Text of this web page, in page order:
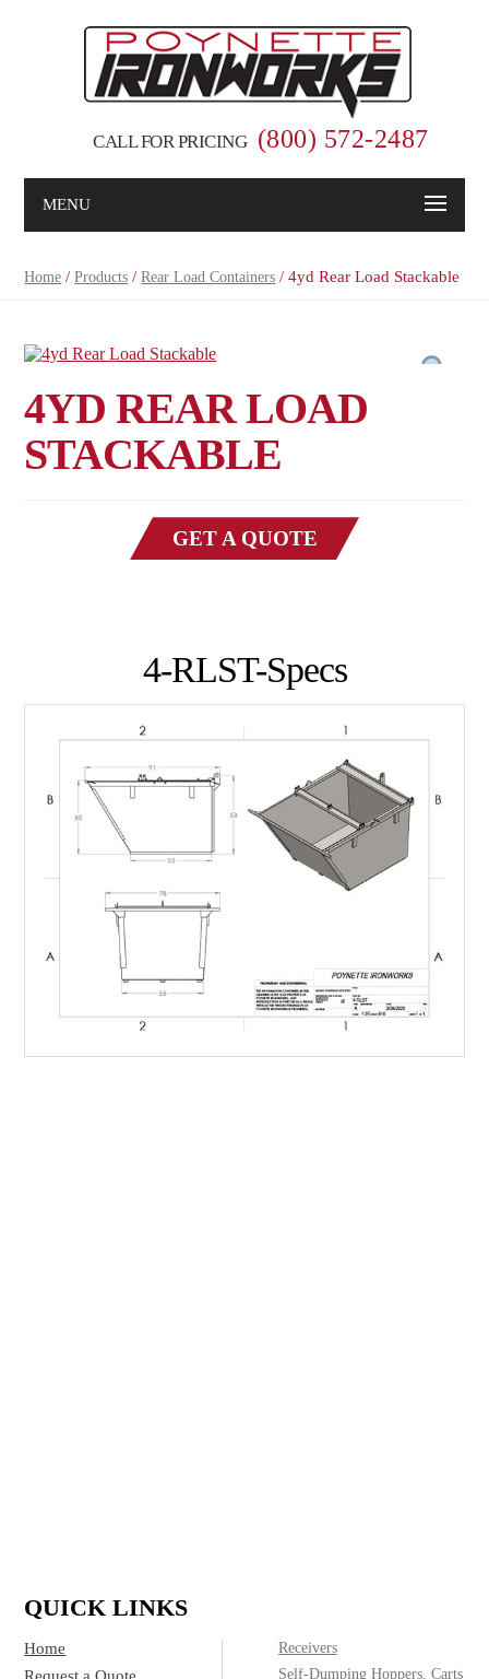
CALL FOR PRICING (800) 572-2487
MENU
Home /Products /Rear Load Containers / 4yd Rear Load Stackable
4YD REAR LOAD
STACKABLE
GET A QUOTE
4-RLST-Specs
QUICK LINKS
Home
Request a Quote
Receivers
Self-Dumping Hoppers, Carts